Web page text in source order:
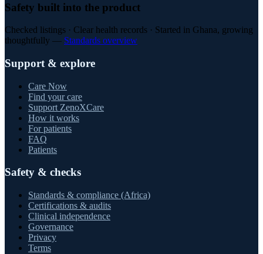
Safety built into the product
Checked listings · Clear health records · Started in Ghana, growing
thoughtfully — Standards overview
Support & explore
Care Now
Find your care
Support ZenoXCare
How it works
For patients
FAQ
Patients
Safety & checks
Standards & compliance (Africa)
Certifications & audits
Clinical independence
Governance
Privacy
Terms